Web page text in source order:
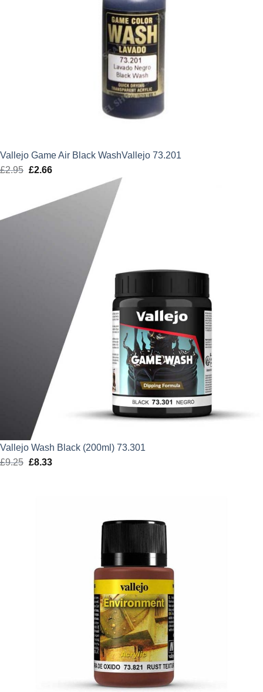
Vallejo Game Air Black WashVallejo 73.201
£2.95 Original
£2.95.
£2.66Current
is:
Vallejo Wash Black (200ml) 73.301
£9.25 Original
£8.33Current